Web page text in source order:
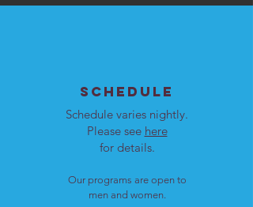
SCHEDULE
Schedule varies nightly.
Please see here
for details.
Our programs are open to
men and women.